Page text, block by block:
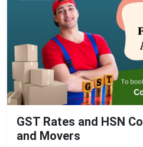
GST Rates and HSN
and Movers